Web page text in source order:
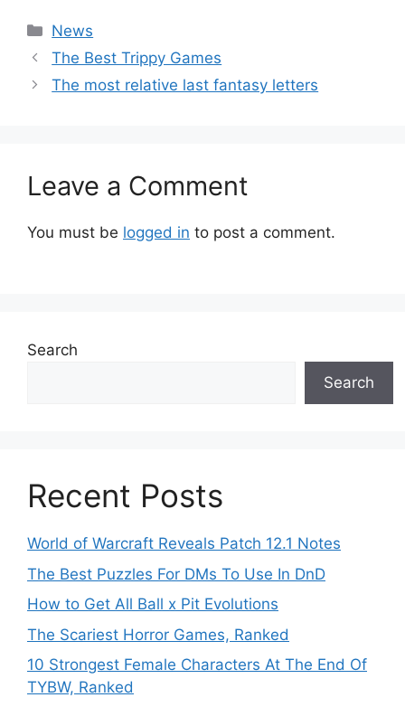
Categories
News
The Best Trippy Games
The most relative last fantasy letters
Leave a Comment
You must be logged in to post a comment.
Search
Search
Recent Posts
World of Warcraft Reveals Patch 12.1 Notes
The Best Puzzles For DMs To Use In DnD
How to Get All Ball x Pit Evolutions
The Scariest Horror Games, Ranked
10 Strongest Female Characters At The End Of
TYBW, Ranked